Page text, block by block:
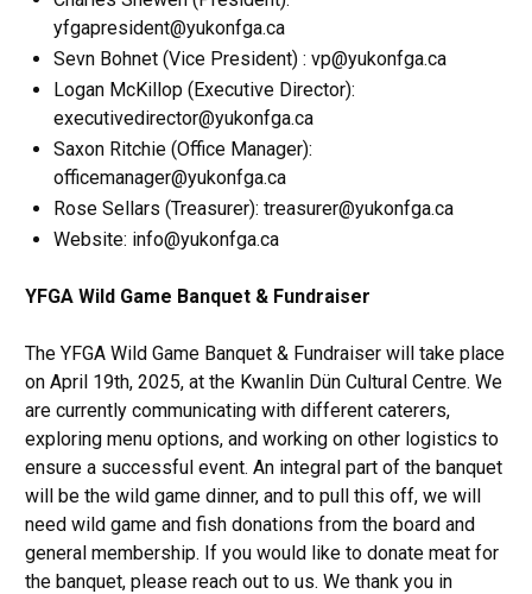
yfgapresident@yukonfga.ca
Sevn Bohnet (Vice President) : vp@yukonfga.ca
Logan McKillop (Executive Director):
executivedirector@yukonfga.ca
Saxon Ritchie (Office Manager):
officemanager@yukonfga.ca
Rose Sellars (Treasurer): treasurer@yukonfga.ca
Website: info@yukonfga.ca
YFGA Wild Game Banquet & Fundraiser
The YFGA Wild Game Banquet & Fundraiser will take place
on April 19th, 2025, at the Kwanlin Dün Cultural Centre. We
are currently communicating with different caterers,
exploring menu options, and working on other logistics to
ensure a successful event. An integral part of the banquet
will be the wild game dinner, and to pull this off, we will
need wild game and fish donations from the board and
general membership. If you would like to donate meat for
the banquet, please reach out to us. We thank you in